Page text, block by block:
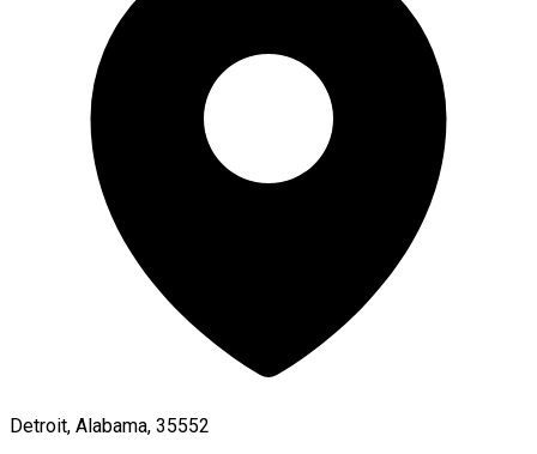
Detroit, Alabama, 35552